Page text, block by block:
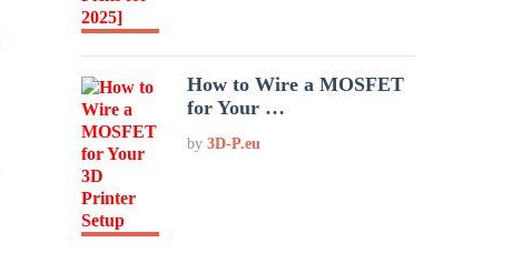
How to Wire a MOSFET
for Your …
by3D-P.eu